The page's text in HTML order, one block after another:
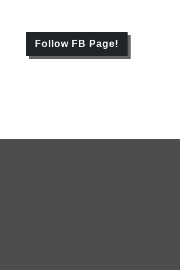
Follow FB Page!